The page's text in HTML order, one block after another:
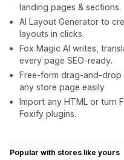
landing pages & sections.
AI Layout Generator to
layouts in clicks.
Fox Magic AI writes,
every page SEO-ready.
Free-form drag-and-
any store page easily
Import any HTML or turn
Foxify plugins.
Popular with stores like yours